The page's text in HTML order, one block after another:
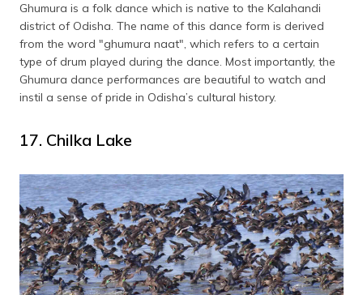
Ghumura is a folk dance which is native to the Kalahandi
district of Odisha. The name of this dance form is derived
from the word "ghumura naat", which refers to a certain
type of drum played during the dance. Most importantly, the
Ghumura dance performances are beautiful to watch and
instil a sense of pride in Odisha’s cultural history.
17. Chilka Lake